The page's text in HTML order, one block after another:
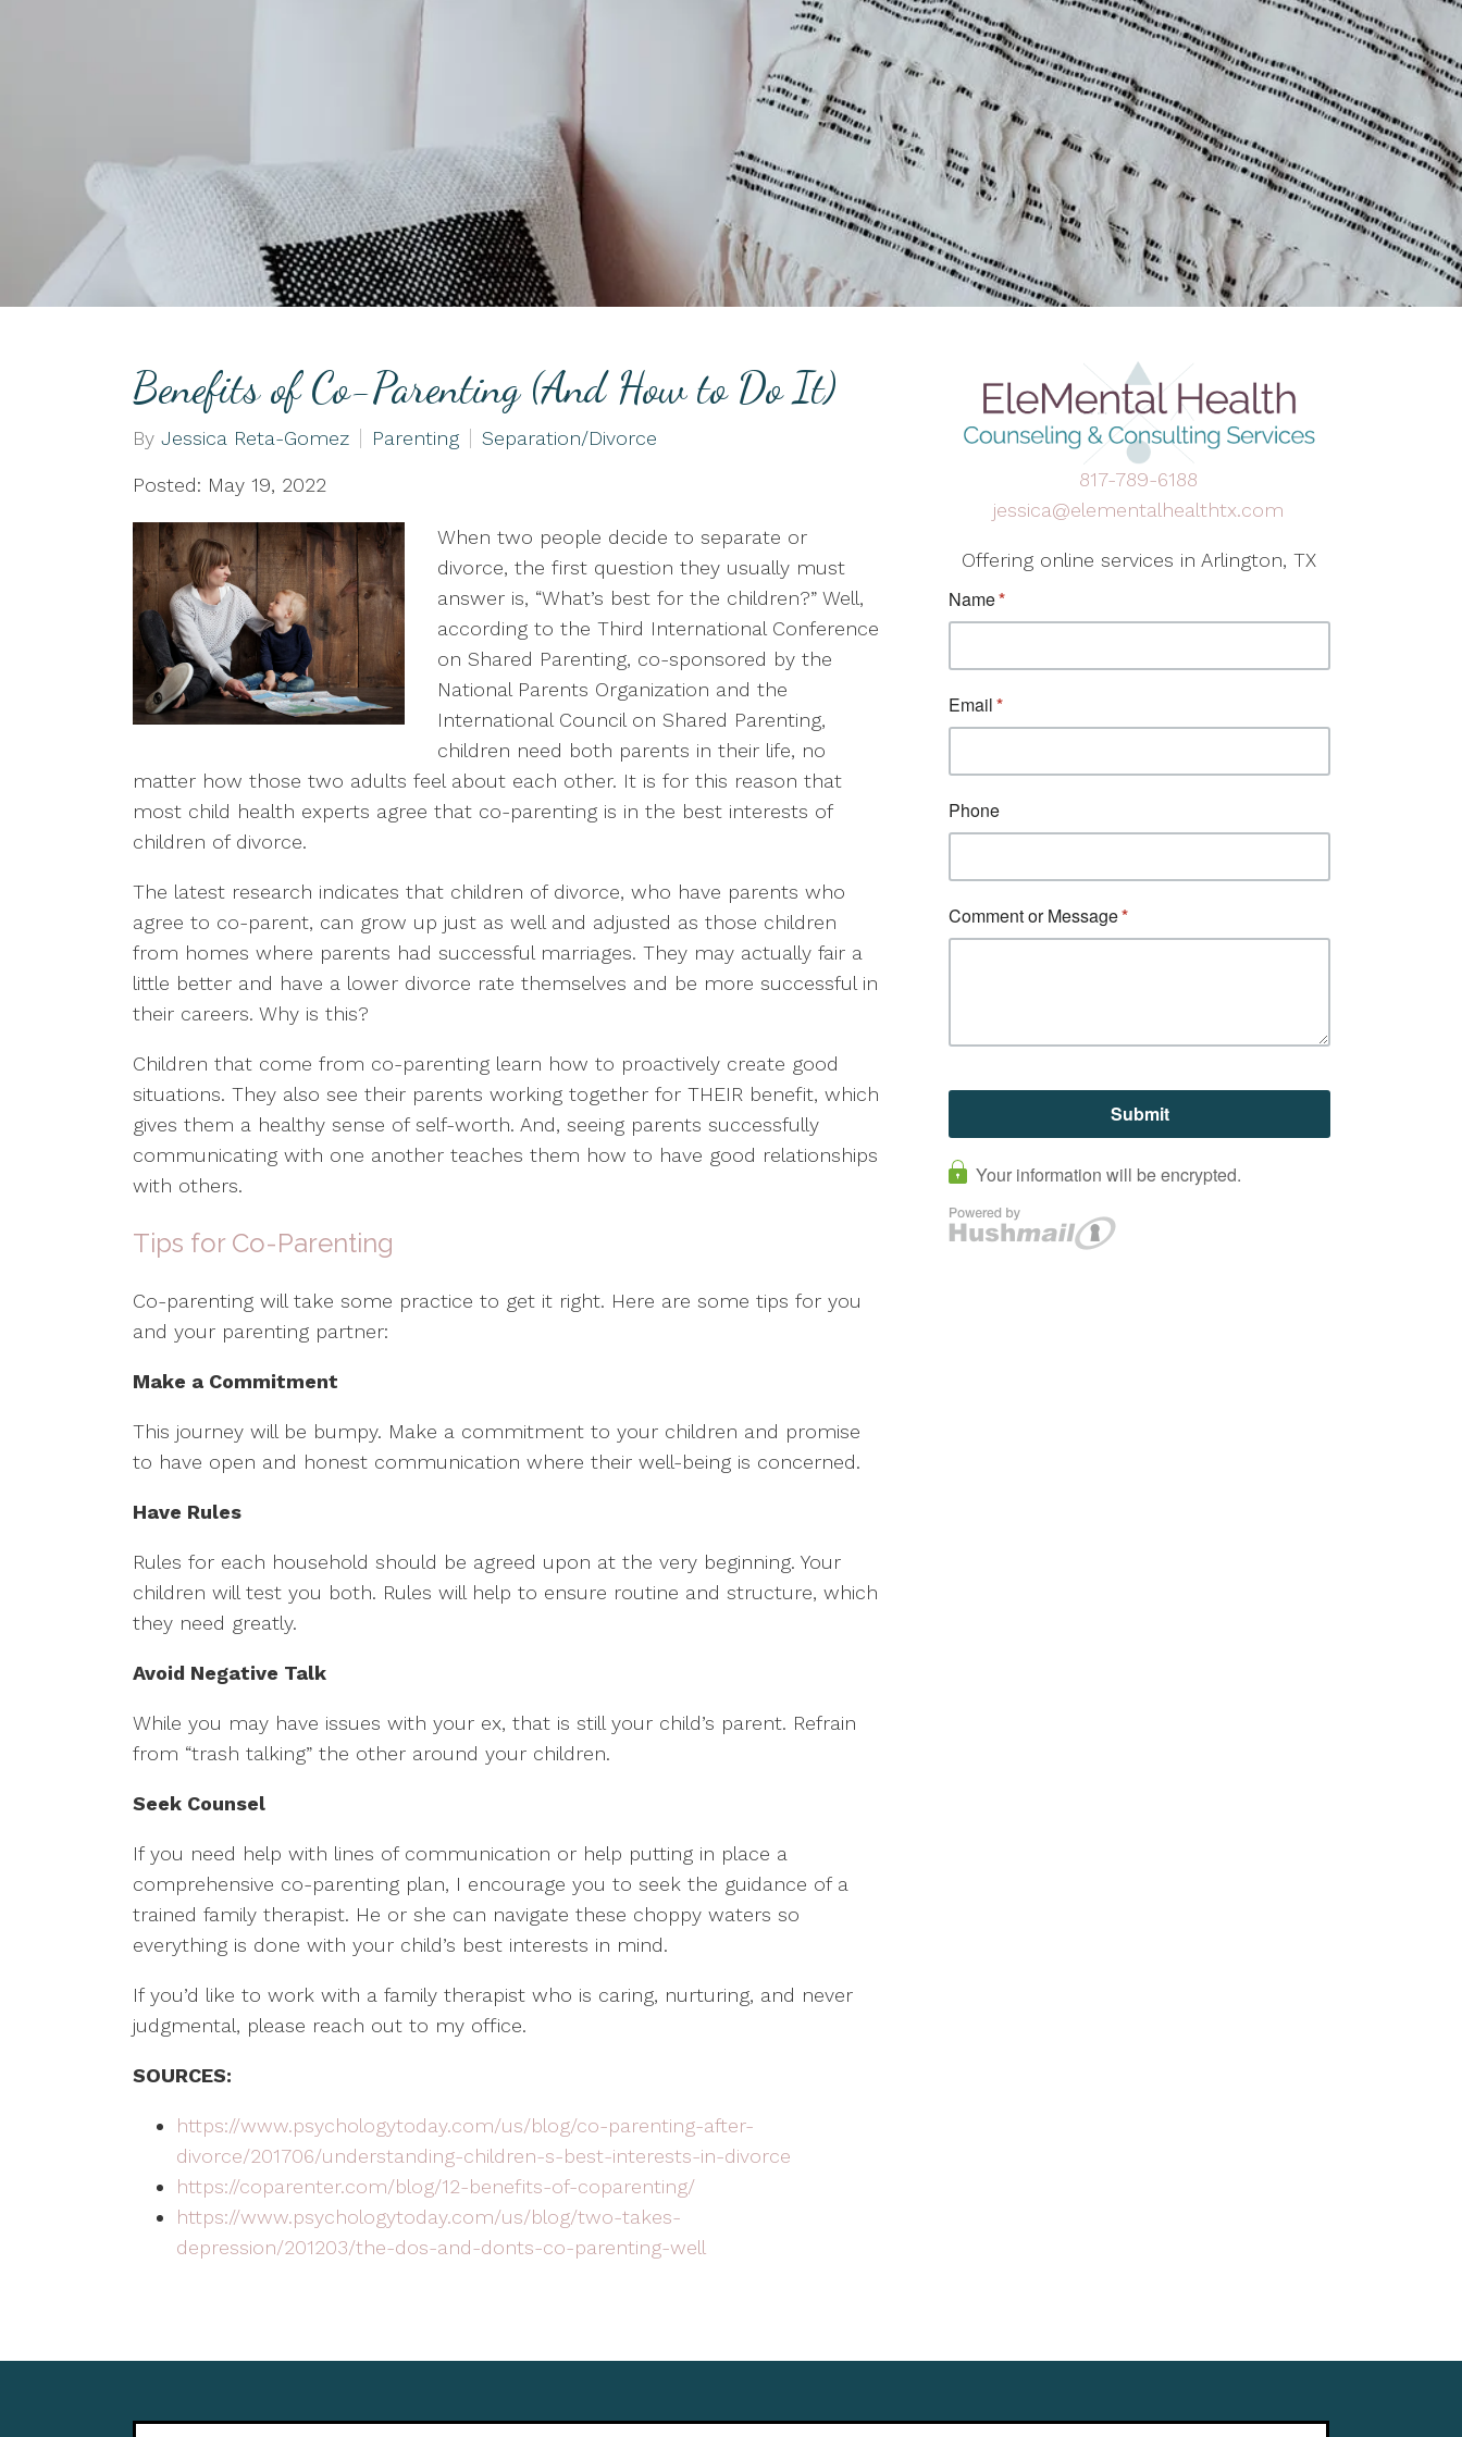
Therapy for Chronic
Illness
Therapy for Depression
Therapy for Self-
Esteem
Benefits of Co-Parenting (And How to Do It)
By Jessica Reta-Gomez Parenting Separation/Divorce
Posted: May 19, 2022
When two people decide to separate or
divorce, the first question they usually must
answer is, “What’s best for the children?” Well,
according to the Third International Conference
on Shared Parenting, co-sponsored by the
National Parents Organization and the
International Council on Shared Parenting,
children need both parents in their life, no
matter how those two adults feel about each other. It is for this reason that
most child health experts agree that co-parenting is in the best interests of
children of divorce.
The latest research indicates that children of divorce, who have parents who
agree to co-parent, can grow up just as well and adjusted as those children
from homes where parents had successful marriages. They may actually fair a
little better and have a lower divorce rate themselves and be more successful in
their careers. Why is this?
Children that come from co-parenting learn how to proactively create good
situations. They also see their parents working together for THEIR benefit, which
gives them a healthy sense of self-worth. And, seeing parents successfully
communicating with one another teaches them how to have good relationships
with others.
Tips for Co-Parenting
Co-parenting will take some practice to get it right. Here are some tips for you
and your parenting partner:
Make a Commitment
This journey will be bumpy. Make a commitment to your children and promise
to have open and honest communication where their well-being is concerned.
Have Rules
Rules for each household should be agreed upon at the very beginning. Your
children will test you both. Rules will help to ensure routine and structure, which
they need greatly.
Avoid Negative Talk
While you may have issues with your ex, that is still your child’s parent. Refrain
from “trash talking” the other around your children.
Seek Counsel
If you need help with lines of communication or help putting in place a
comprehensive co-parenting plan, I encourage you to seek the guidance of a
trained family therapist. He or she can navigate these choppy waters so
everything is done with your child’s best interests in mind.
If you’d like to work with a family therapist who is caring, nurturing, and never
judgmental, please reach out to my office.
SOURCES:
https://www.psychologytoday.com/us/blog/co-parenting-after-
divorce/201706/understanding-children-s-best-interests-in-divorce
https://coparenter.com/blog/12-benefits-of-coparenting/
https://www.psychologytoday.com/us/blog/two-takes-
depression/201203/the-dos-and-donts-co-parenting-well
817-789-6188
jessica@elementalhealthtx.com
Offering online services in Arlington, TX